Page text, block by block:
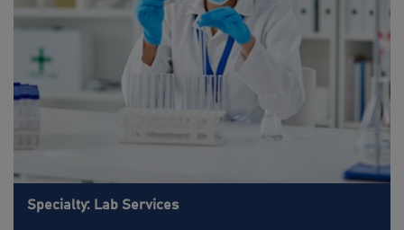
Specialty: Lab Services